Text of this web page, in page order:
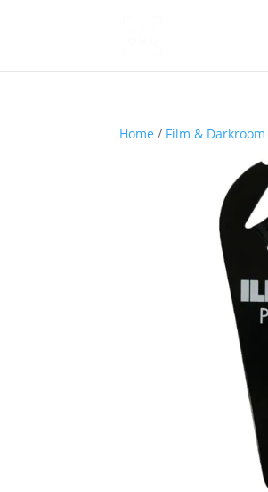
Home / Film & Darkroom